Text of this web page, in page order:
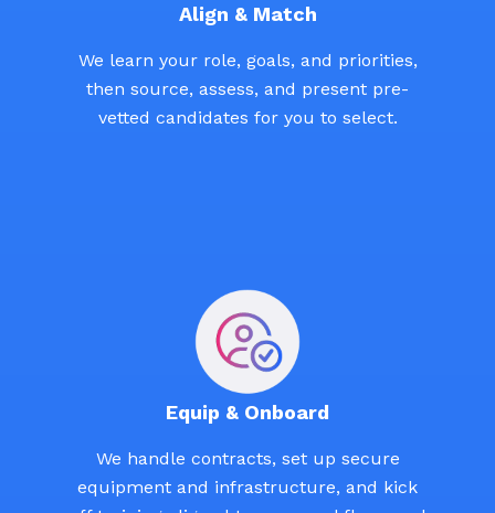
Align & Match
We learn your role, goals, and priorities,
then source, assess, and present pre-
vetted candidates for you to select.
Equip & Onboard
We handle contracts, set up secure
equipment and infrastructure, and kick